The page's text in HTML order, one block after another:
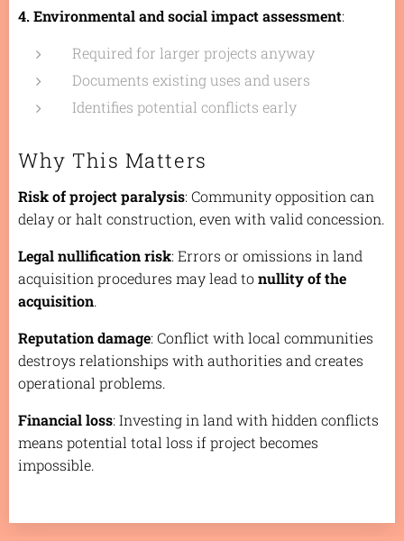
4. Environmental and social impact assessment:
Required for larger projects anyway
Documents existing uses and users
Identifies potential conflicts early
Why This Matters
Risk of project paralysis: Community opposition can
delay or halt construction, even with valid concession.
Legal nullification risk: Errors or omissions in land
acquisition procedures may lead tonullity of the
acquisition.
Reputation damage: Conflict with local communities
destroys relationships with authorities and creates
operational problems.
Financial loss: Investing in land with hidden conflicts
means potential total loss if project becomes
impossible.